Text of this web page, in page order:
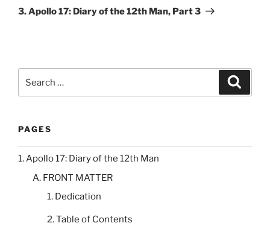
Post
3. Apollo 17: Diary of the 12th Man, Part 3
PAGES
1. Apollo 17: Diary of the 12th Man
A. FRONT MATTER
1. Dedication
2. Table of Contents